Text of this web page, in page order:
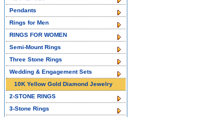
Pendants
Rings for Men
RINGS FOR WOMEN
Semi-Mount Rings
Three Stone Rings
Wedding & Engagement Sets
10K Yellow Gold Diamond Jewelry
2-STONE RINGS
3-Stone Rings